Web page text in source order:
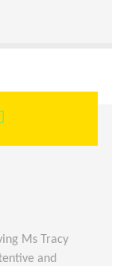
Ms Tracy
and